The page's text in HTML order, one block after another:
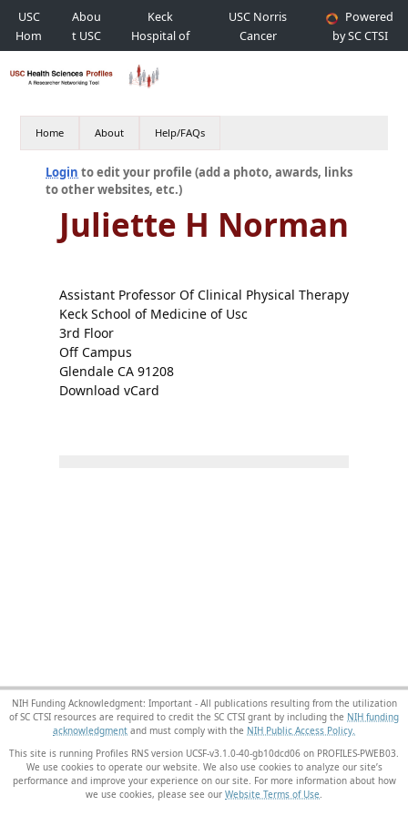
USC
Hom
e
Abou
t USC
Keck
Hospital of
USC
USC Norris
Cancer
Hospital
Powered
by SC CTSI
Home About Help/FAQs
Login to edit your profile (add a photo, awards, links
to other websites, etc.)
Juliette H Norman
Assistant Professor Of Clinical Physical Therapy
Keck School of Medicine of Usc
3rd Floor
Off Campus
Glendale CA 91208
Download vCard
NIH Funding Acknowledgment: Important - All publications resulting from the utilization
of SC CTSI resources are required to credit the SC CTSI grant by including the NIH funding
acknowledgment and must comply with the NIH Public Access Policy.
This site is running Profiles RNS version UCSF-v3.1.0-40-gb10dcd06 on PROFILES-PWEB03
We use cookies to operate our website. We also use cookies to analyze our site’s
performance and improve your experience on our site. For more information about how
we use cookies, please see our Website Terms of Use